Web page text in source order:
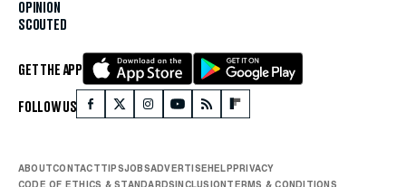
OPINION
SCOUTED
GET THE APP
FOLLOW US
ABOUTCONTACTTIPSJOBSADVERTISE HELP PRIVACY
CODE OF ETHICS & STANDARDS INCLUSION TERMS & CONDITIONS